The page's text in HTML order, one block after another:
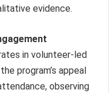
evidence.
in volunteer-led
program’s appeal
observing